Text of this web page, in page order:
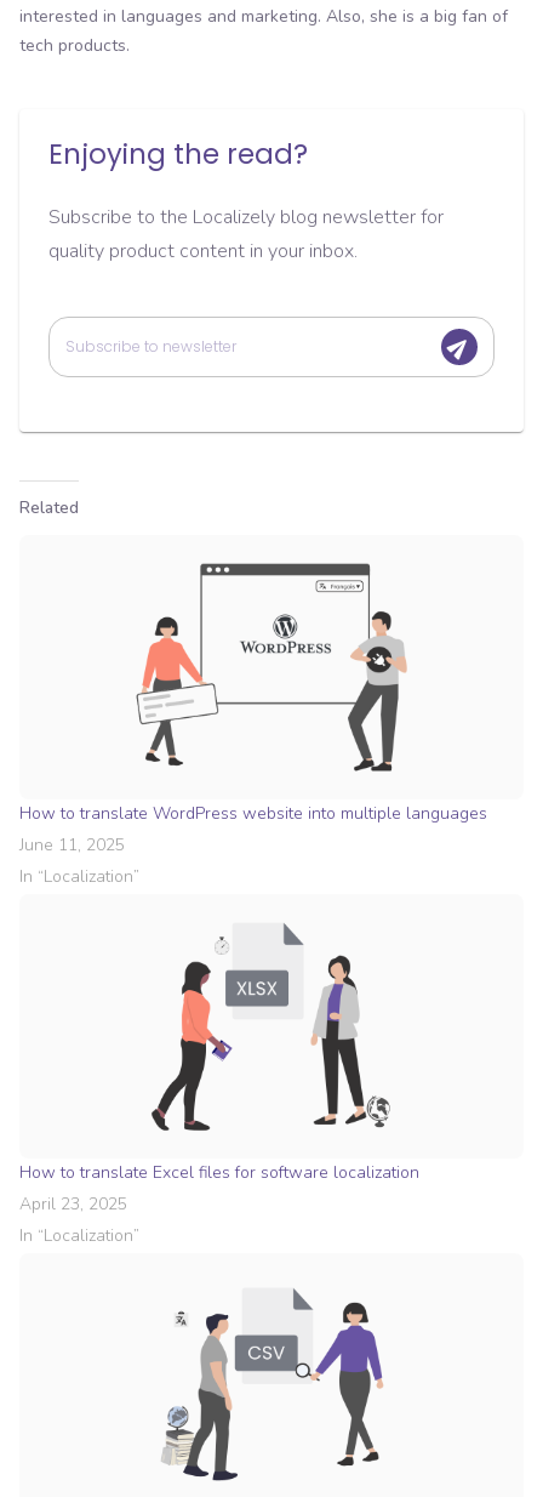
interested in languages and marketing. Also, she is a big fan of
tech products.
Enjoying the read?
Subscribe to the Localizely blog newsletter for
quality product content in your inbox.
Related
How to translate WordPress website into multiple languages
June 11, 2025
In “Localization”
How to translate Excel files for software localization
April 23, 2025
In “Localization”